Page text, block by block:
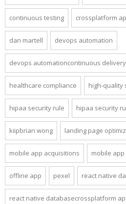
continuous testing crossplatform
dan martell devops automation
devops automationcontinuous delivery
healthcare compliance high-quality
hipaa security rule hipaa security
kiipbrian wong landing page
mobile app acquisitions mobile
offline app pexel react native
react native databasecrossplatform